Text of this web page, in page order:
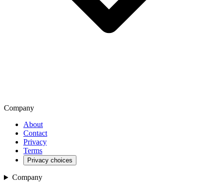
Company
About
Contact
Privacy
Terms
Privacy choices
Company